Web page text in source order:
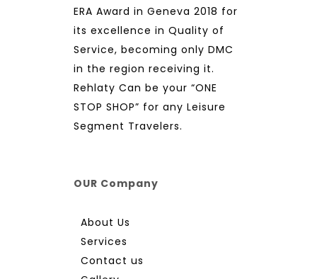
ERA Award in Geneva 2018 for
its excellence in Quality of
Service, becoming only DMC
in the region receiving it.
Rehlaty Can be your “ONE
STOP SHOP” for any Leisure
Segment Travelers.
OUR Company
About Us
Services
Contact us